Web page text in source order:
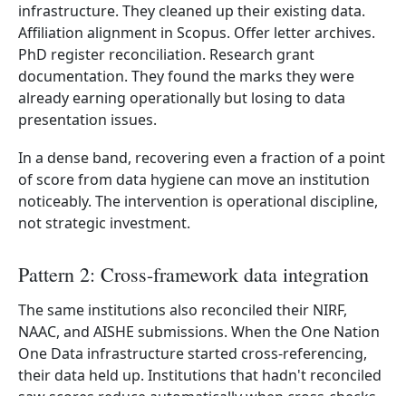
infrastructure. They cleaned up their existing data.
Affiliation alignment in Scopus. Offer letter archives.
PhD register reconciliation. Research grant
documentation. They found the marks they were
already earning operationally but losing to data
presentation issues.
In a dense band, recovering even a fraction of a point
of score from data hygiene can move an institution
noticeably. The intervention is operational discipline,
not strategic investment.
Pattern 2: Cross-framework data integration
The same institutions also reconciled their NIRF,
NAAC, and AISHE submissions. When the One Nation
One Data infrastructure started cross-referencing,
their data held up. Institutions that hadn't reconciled